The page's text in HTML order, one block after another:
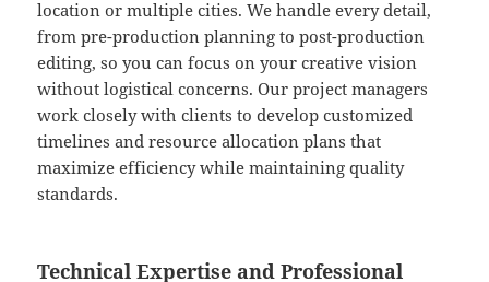
location or multiple cities. We handle every detail,
from pre-production planning to post-production
editing, so you can focus on your creative vision
without logistical concerns. Our project managers
work closely with clients to develop customized
timelines and resource allocation plans that
maximize efficiency while maintaining quality
standards.
Technical Expertise and Professional